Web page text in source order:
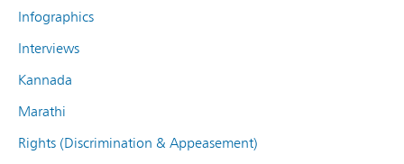
Infographics
Interviews
Kannada
Marathi
Rights (Discrimination & Appeasement)